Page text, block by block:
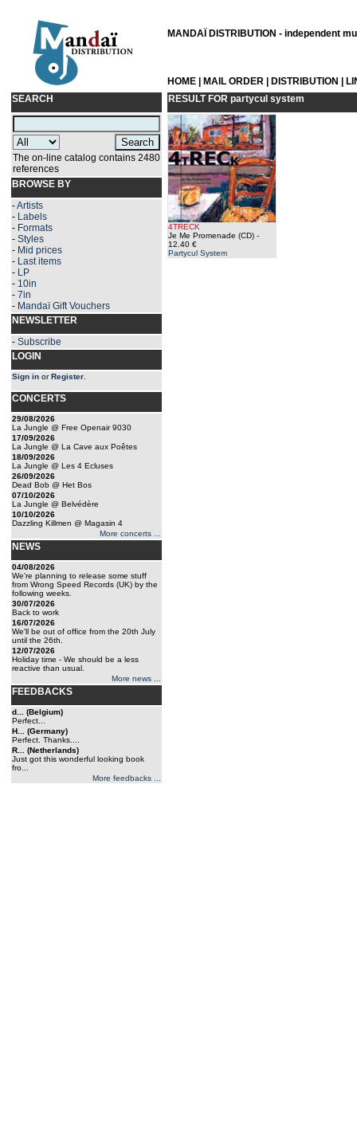
MANDAÏ DISTRIBUTION - independent
HOME MAIL ORDER DISTRIBUTION
SEARCH
The on-line catalog contains 2480
references
BROWSE BY
-Artists
- Labels
- Formats
- Styles
- Mid prices
- Last items
- LP
- 10in
- 7in
- Mandaï Gift Vouchers
NEWSLETTER
- Subscribe
LOGIN
Sign in orRegister
CONCERTS
29/08/2026
La Jungle @ Free Openair 9030
17/09/2026
La Jungle @ La Cave aux Poêtes
18/09/2026
La Jungle @ Les 4 Ecluses
26/09/2026
Dead Bob @ Het Bos
07/10/2026
La Jungle @ Belvédère
10/10/2026
Dazzling Killmen @ Magasin 4
More concerts ...
NEWS
04/08/2026
We're planning to release some stuff
from Wrong Speed Records (UK) by the
following weeks.
30/07/2026
Back to work
16/07/2026
We'll be out of office from the 20th July
until the 26th.
12/07/2026
Holiday time - We should be a less
reactive than usual.
More news ...
FEEDBACKS
d... (Belgium)
Perfect...
H... (Germany)
Perfect. Thanks....
R... (Netherlands)
Just got this wonderful looking book
fro...
More feedbacks ...
RESULT FOR partycul system
4TRECK
Je Me Promenade (CD) -
12.40 €
Partycul System